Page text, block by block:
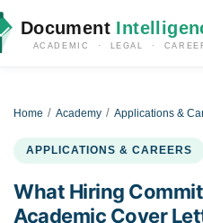
Document
ACADEMIC · LEGAL ·
Home Academy Applications &
APPLICATIONS & CAREERS
What Hiring
Academic Cover